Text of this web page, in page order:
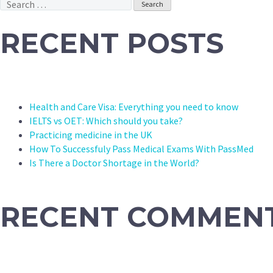
RECENT POSTS
Health and Care Visa: Everything you need to know
IELTS vs OET: Which should you take?
Practicing medicine in the UK
How To Successfuly Pass Medical Exams With PassMed
Is There a Doctor Shortage in the World?
RECENT